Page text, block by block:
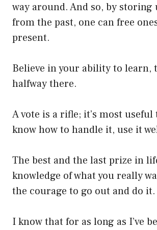
way around. And so, by storing
from the past, one can free
present.
Believe in your ability to learn,
halfway there.
A vote is a rifle; it’s most useful
know how to handle it, use it
The best and the last prize in
knowledge of what you really
the courage to go out and do it.
I know that for as long as I’ve